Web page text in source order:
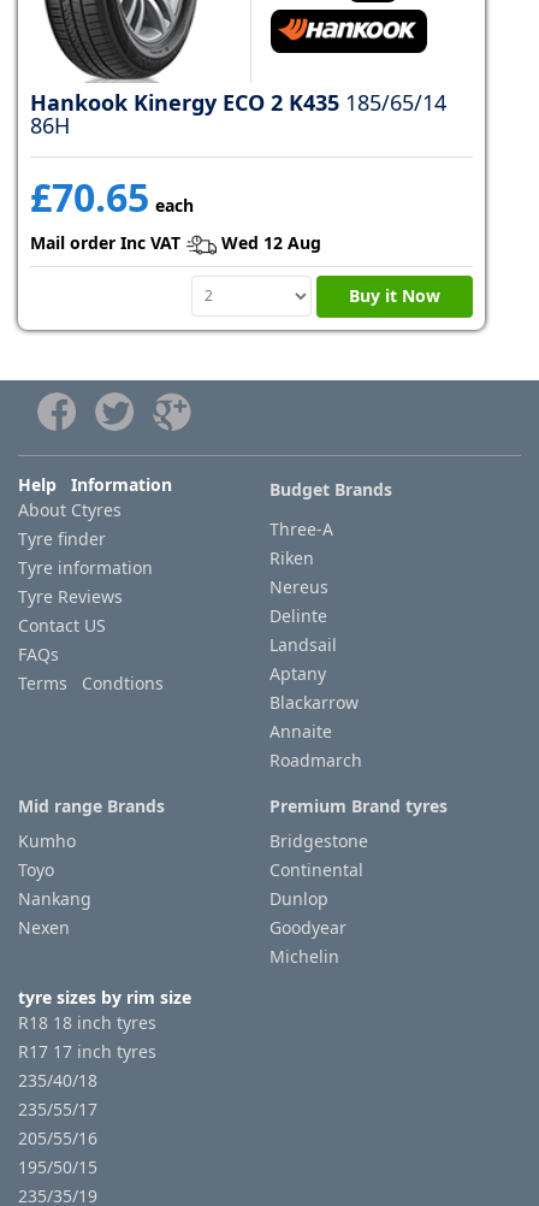
Hankook Kinergy ECO 2 K435 185/65/14
86H
£70.65 each
Mail order Inc VAT
Wed 12 Aug
Buy it Now
Help Information
About Ctyres
Tyre finder
Tyre information
Tyre Reviews
Contact US
FAQs
Terms Condtions
Budget Brands
Three-A
Riken
Nereus
Delinte
Landsail
Aptany
Blackarrow
Annaite
Roadmarch
Mid range Brands
Kumho
Toyo
Nankang
Nexen
Premium Brand tyres
Bridgestone
Continental
Dunlop
Goodyear
Michelin
tyre sizes by rim size
R18 18 inch tyres
R17 17 inch tyres
235/40/18
235/55/17
205/55/16
195/50/15
235/35/19